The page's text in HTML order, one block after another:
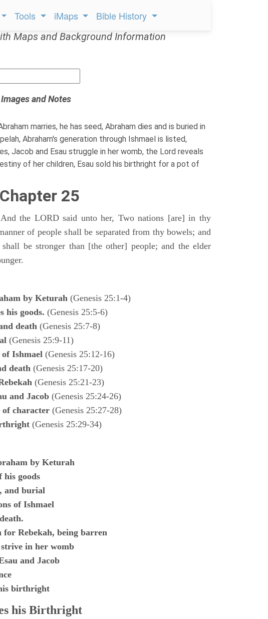
Tools iMaps Bible History
Maps and Background Information
Images and Notes
marries, he has seed, Abraham dies and is buried in
Abraham's generation through Ishmael is listed,
Jacob and Esau struggle in her womb, the Lord reveals
of her children, Esau sold his birthright for a pot of
25
the LORD said unto her, Two nations [are] in thy
of people shall be separated from thy bowels; and
be stronger than [the other] people; and the elder
by Keturah (Genesis 25:1-4)
his goods. (Genesis 25:5-6)
death (Genesis 25:7-8)
(Genesis 25:9-11)
of Ishmael (Genesis 25:12-16)
death (Genesis 25:17-20)
(Genesis 25:21-23)
and Jacob (Genesis 25:24-26)
character (Genesis 25:27-28)
(Genesis 25:29-34)
by Keturah
his goods
and burial
of Ishmael
for Rebekah, being barren
in her womb
and Jacob
birthright
his Birthright